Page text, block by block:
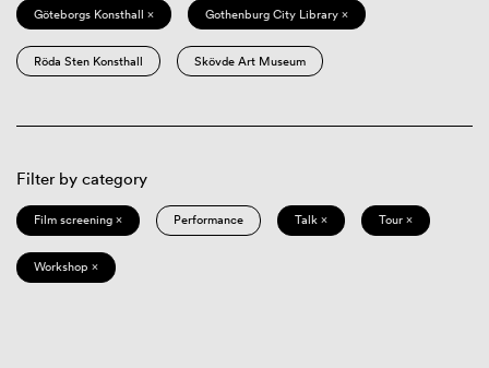
Göteborgs Konsthall × Gothenburg City Library ×
Röda Sten Konsthall Skövde Art Museum
Filter by category
Film screening × Performance Talk × Tour ×
Workshop ×